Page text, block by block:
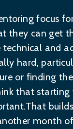
focus
they can get
and
hard,
or finding
that
month